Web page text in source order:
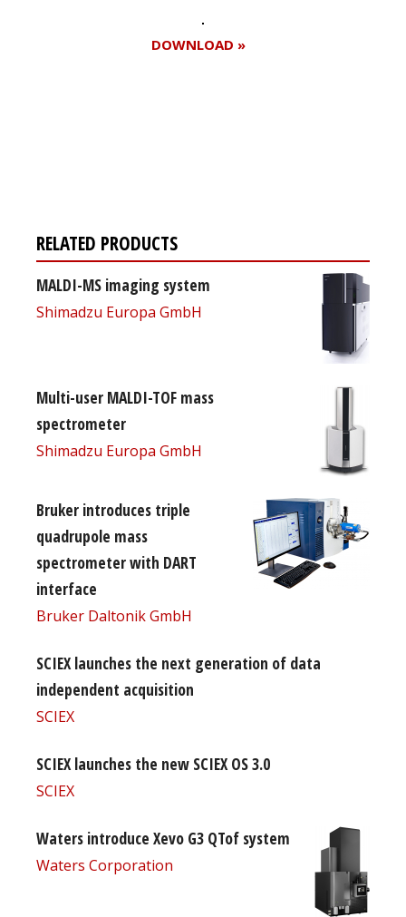
DOWNLOAD »
RELATED PRODUCTS
MALDI-MS imaging system
Shimadzu Europa GmbH
Multi-user MALDI-TOF mass
spectrometer
Shimadzu Europa GmbH
Bruker introduces triple
quadrupole mass
spectrometer with DART
interface
Bruker Daltonik GmbH
SCIEX launches the next generation of data
independent acquisition
SCIEX
SCIEX launches the new SCIEX OS 3.0
SCIEX
Waters introduce Xevo G3 QTof system
Waters Corporation